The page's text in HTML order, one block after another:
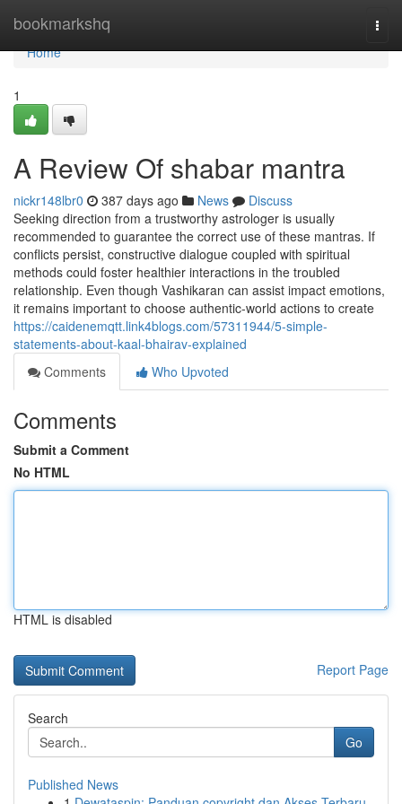
bookmarkshq
Home
Home
1
A Review Of shabar mantra
nickr148lbr0 387 days ago News
Discuss
Seeking direction from a trustworthy astrologer is usually
recommended to guarantee the correct use of these mantras. If
conflicts persist, constructive dialogue coupled with spiritual
methods could foster healthier interactions in the troubled
relationship. Even though Vashikaran can assist impact emotions,
it remains important to choose authentic-world actions to create
https://caidenemqtt.link4blogs.com/57311944/5-simple-
statements-about-kaal-bhairav-explained
Comments
Who Upvoted
Comments
Submit a Comment
No HTML
HTML is disabled
Report Page
Search
Go
Published News